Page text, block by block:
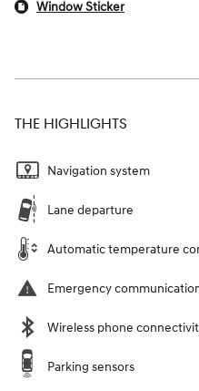
Window Sticker
THE HIGHLIGHTS
Navigation system
Lane departure
Automatic temperature
Emergency
Wireless phone
Parking sensors